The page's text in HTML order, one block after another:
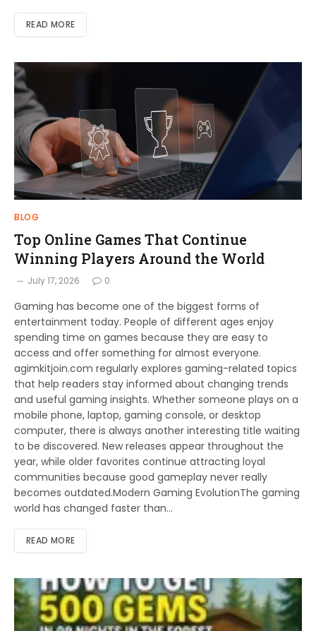
READ MORE
BLOG
Top Online Games That Continue
Winning Players Around the World
July 17, 2026 0
Gaming has become one of the biggest forms of
entertainment today. People of different ages enjoy
spending time on games because they are easy to
access and offer something for almost everyone.
agimkitjoin.com regularly explores gaming-related topics
that help readers stay informed about changing trends
and useful gaming insights. Whether someone plays on a
mobile phone, laptop, gaming console, or desktop
computer, there is always another interesting title waiting
to be discovered. New releases appear throughout the
year, while older favorites continue attracting loyal
communities because good gameplay never really
becomes outdated.Modern Gaming EvolutionThe gaming
world has changed faster than…
READ MORE